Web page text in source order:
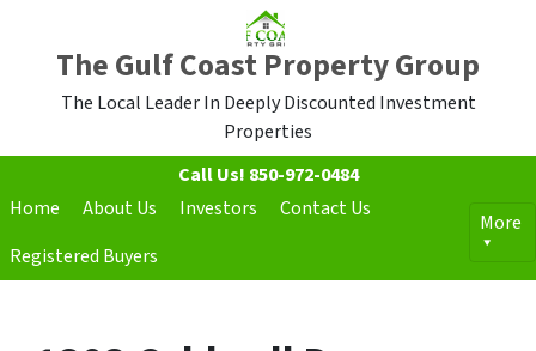
The Gulf Coast Property Group
The Local Leader In Deeply Discounted Investment
Properties
Call Us! 850-972-0484
Home
About Us Investors
Contact Us
Registered Buyers
More